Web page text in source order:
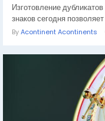
Изготовление
знаков сегодня
ByAcontinent Acontinents